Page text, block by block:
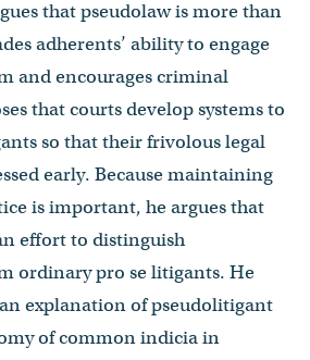
that pseudolaw is more than
adherents’ ability to engage
and encourages criminal
that courts develop systems to
so that their frivolous legal
early. Because maintaining
is important, he argues that
effort to distinguish
ordinary pro se litigants. He
explanation of pseudolitigant
of common indicia in